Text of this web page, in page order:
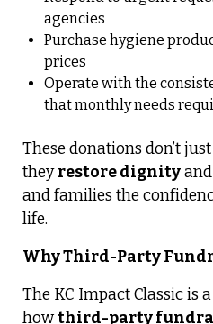
agencies
Purchase hygiene
prices
Operate with the
that monthly needs
These donations don’t
theyrestore dignity
and families the
life.
Why Third-Party
The KC Impact Classic is
howthird-party